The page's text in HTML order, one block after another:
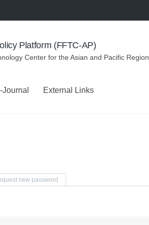
Platform (FFTC-AP)
Center for the Asian and Pacific Region
External Links
new password